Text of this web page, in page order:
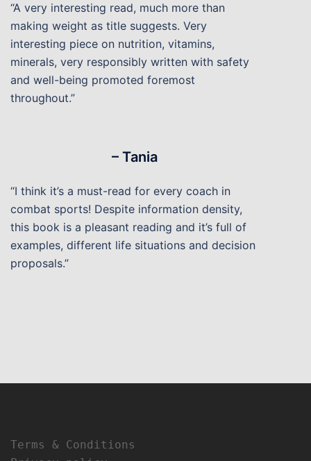
“A very interesting read, much more than
making weight as title suggests. Very
interesting piece on nutrition, vitamins,
minerals, very responsibly written with safety
and well-being promoted foremost
throughout.”
– Tania
“I think it’s a must-read for every coach in
combat sports! Despite information density,
this book is a pleasant reading and it’s full of
examples, different life situations and decision
proposals.”
Terms & Conditions